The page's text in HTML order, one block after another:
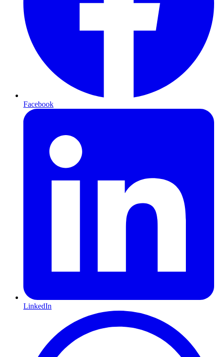
Facebook
LinkedIn